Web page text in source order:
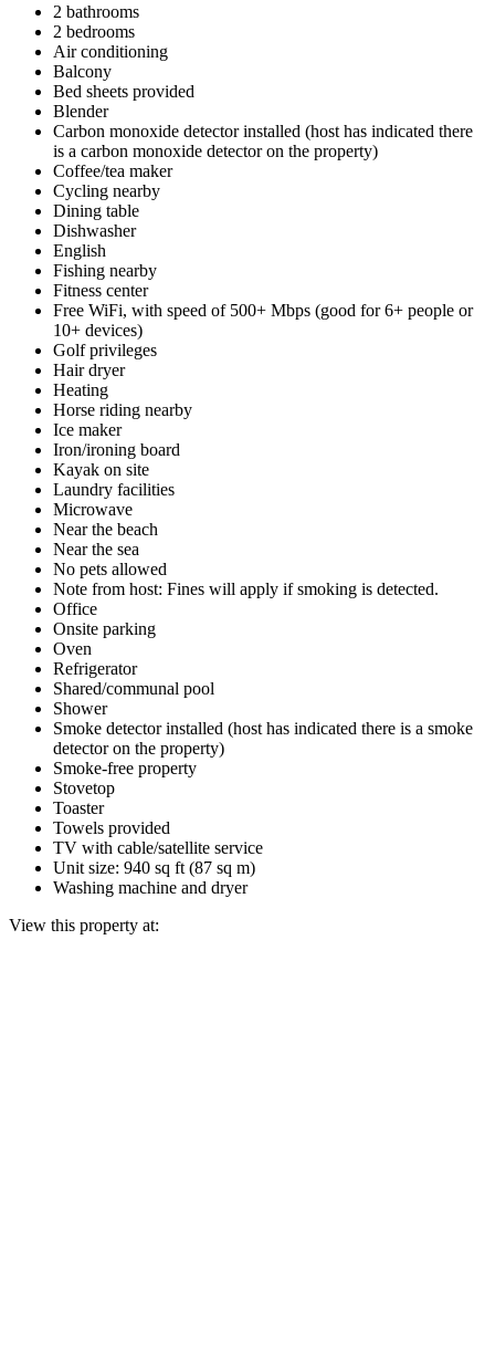
2 bathrooms
2 bedrooms
Air conditioning
Balcony
Bed sheets provided
Blender
Carbon monoxide detector installed (host has indicated there
is a carbon monoxide detector on the property)
Coffee/tea maker
Cycling nearby
Dining table
Dishwasher
English
Fishing nearby
Fitness center
Free WiFi, with speed of 500+ Mbps (good for 6+ people or
10+ devices)
Golf privileges
Hair dryer
Heating
Horse riding nearby
Ice maker
Iron/ironing board
Kayak on site
Laundry facilities
Microwave
Near the beach
Near the sea
No pets allowed
Note from host: Fines will apply if smoking is detected.
Office
Onsite parking
Oven
Refrigerator
Shared/communal pool
Shower
Smoke detector installed (host has indicated there is a smoke
detector on the property)
Smoke-free property
Stovetop
Toaster
Towels provided
TV with cable/satellite service
Unit size: 940 sq ft (87 sq m)
Washing machine and dryer
View this property at: